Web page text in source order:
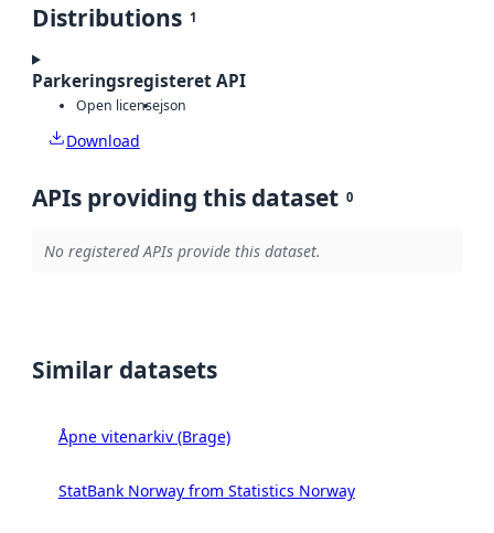
Distributions 1
Parkeringsregisteret API
Open licensejson
Download
APIs providing this dataset 0
No registered APIs provide this dataset.
Similar datasets
Åpne vitenarkiv (Brage)
StatBank Norway from Statistics Norway